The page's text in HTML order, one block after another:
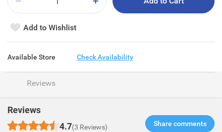
Add to Wishlist
Available Store Check Availability
Reviews
Reviews
4.7(3 Reviews) Share comments​